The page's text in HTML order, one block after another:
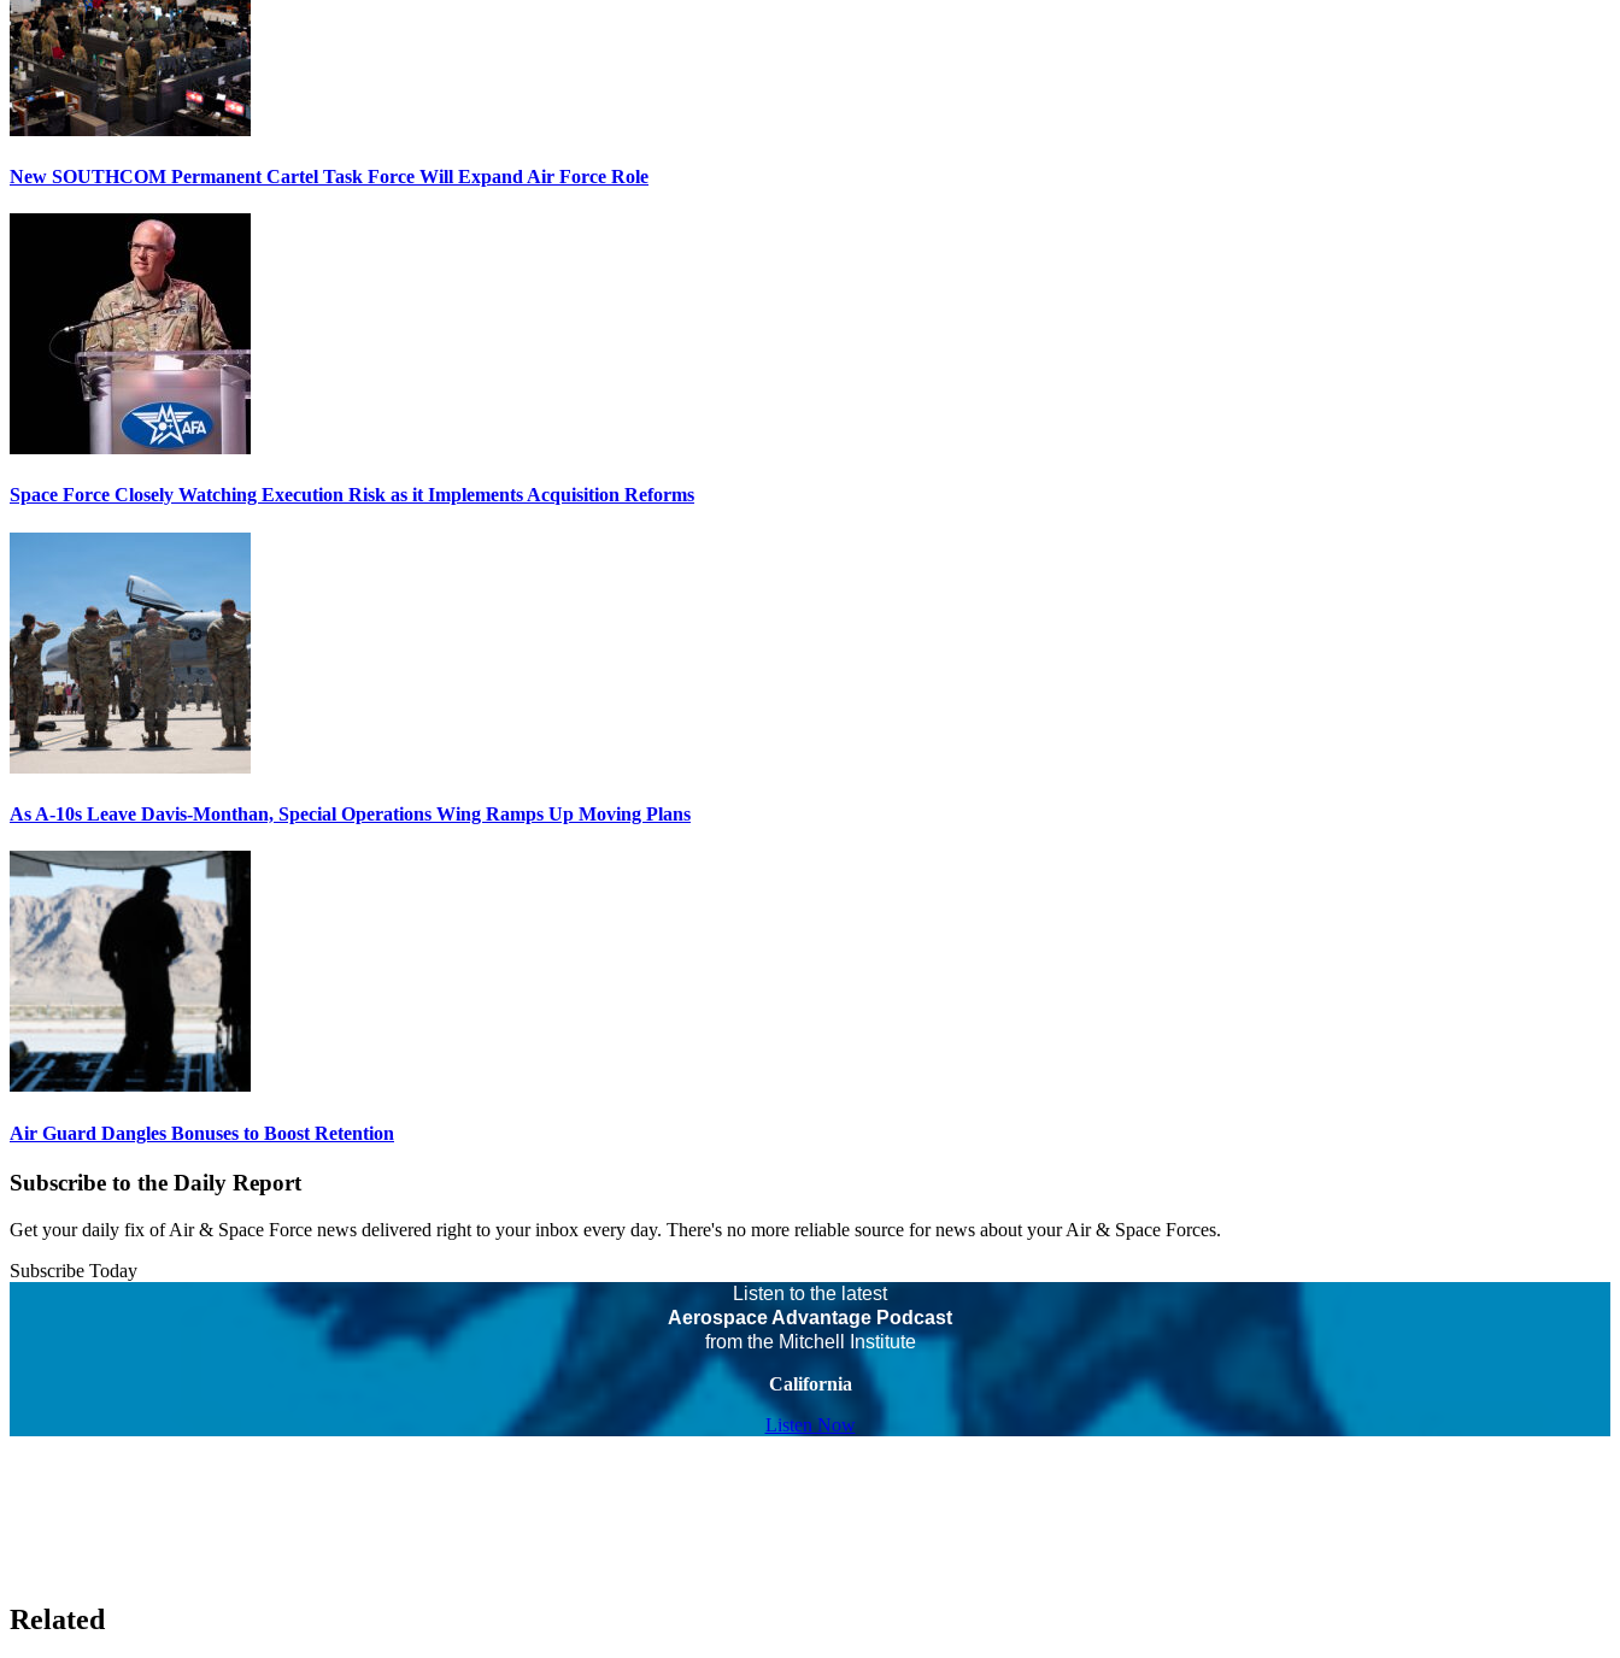
New SOUTHCOM Permanent Cartel Task Force Will Expand Air Force Role
Space Force Closely Watching Execution Risk as it Implements Acquisition Reforms
As A-10s Leave Davis-Monthan, Special Operations Wing Ramps Up Moving Plans
Air Guard Dangles Bonuses to Boost Retention
Subscribe to the Daily Report
Get your daily fix of Air & Space Force news delivered right to your inbox every day. There's no more reliable source for news about your Air & Space Forces.
Subscribe Today
Listen to the latest
Aerospace Advantage Podcast
from the Mitchell Institute
California
Listen Now
Related